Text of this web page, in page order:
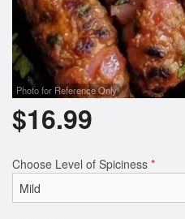
Photo for Reference Only
$16.99
Choose Level of Spiciness *